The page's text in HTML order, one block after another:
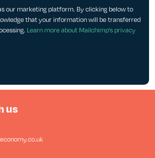
our marketing platform. By clicking below to
that your information will be transferred
Learn more about Mailchimp's privacy
us